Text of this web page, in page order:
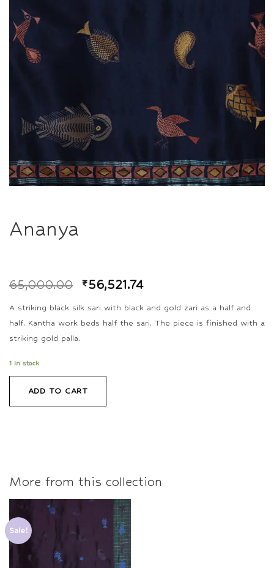
Ananya
65,000.00 ₹56,521.74
A striking black silk sari with black and gold zari as a half and
half. Kantha work beds half the sari. The piece is finished with a
striking gold palla.
1 in stock
ADD TO CART
More from this collection
Sale!